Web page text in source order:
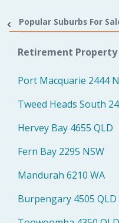
Popular Suburbs For
Retirement Property
Port Macquarie 2444
Tweed Heads South
Hervey Bay 4655 QLD
Fern Bay 2295 NSW
Mandurah 6210 WA
Burpengary 4505 QLD